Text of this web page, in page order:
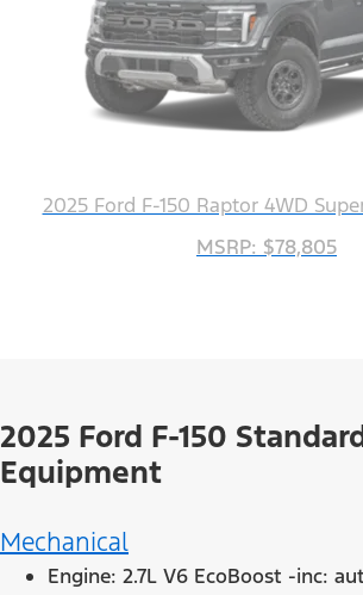
2025 Ford F-150 Raptor 4WD
MSRP: $78,805
2025 Ford F-150
Equipment
Mechanical
Engine: 2.7L V6 EcoBoost -inc: